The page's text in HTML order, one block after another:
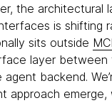
the architectural
is shifting
sits outside
layer between
agent backend.
approach